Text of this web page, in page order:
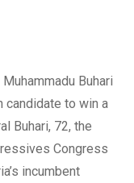
Buhari
candidate to win a
Buhari, 72, the
Congress
incumbent